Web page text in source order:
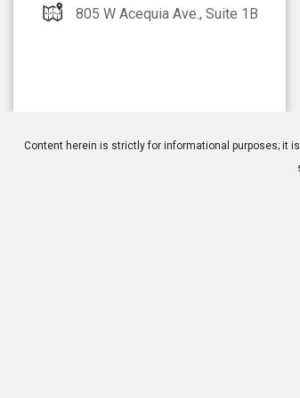
805 W Acequia Ave., Suite 1B
Content herein is strictly for informational purposes; it